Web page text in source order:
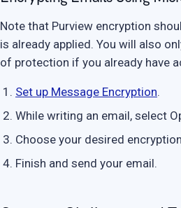
Note that Purview encryption
is already applied. You will also
of protection if you already have
Set up Message Encryption.
While writing an email, select
Choose your desired
Finish and send your email.